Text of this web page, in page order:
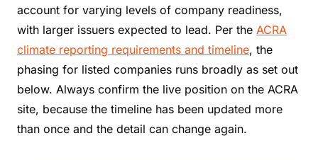
account for varying levels of company readiness,
with larger issuers expected to lead. Per the ACRA
climate reporting requirements and timeline, the
phasing for listed companies runs broadly as set out
below. Always confirm the live position on the ACRA
site, because the timeline has been updated more
than once and the detail can change again.